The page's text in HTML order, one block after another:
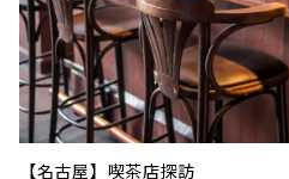
【名古屋】喫茶店探訪